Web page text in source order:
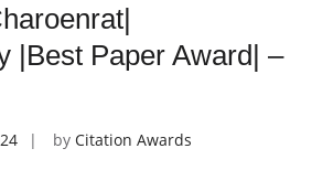
|Best Paper Award| –
by Citation Awards